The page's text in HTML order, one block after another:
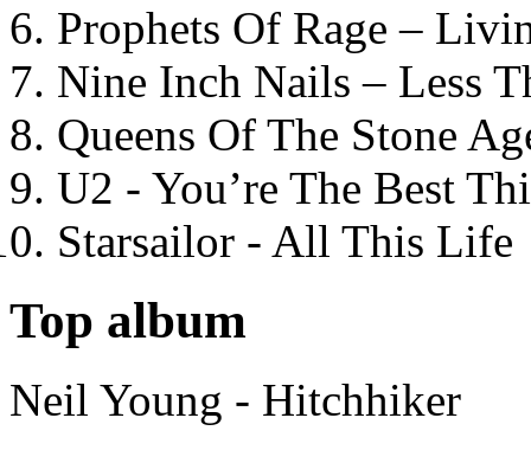
Prophets Of Rage –
Nine Inch Nails – Less
Queens Of The Stone
U2 - You’re The Best
Starsailor - All This Life
Top album
Neil Young - Hitchhiker